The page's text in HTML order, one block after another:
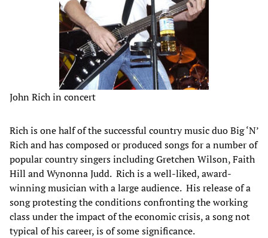
John Rich in concert
Rich is one half of the successful country music duo Big ‘N’
Rich and has composed or produced songs for a number of
popular country singers including Gretchen Wilson, Faith
Hill and Wynonna Judd. Rich is a well-liked, award-
winning musician with a large audience. His release of a
song protesting the conditions confronting the working
class under the impact of the economic crisis, a song not
typical of his career, is of some significance.